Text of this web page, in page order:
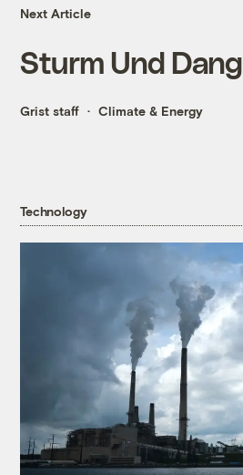
Next Article
Sturm Und Dang
Grist staff Climate & Energy
Technology